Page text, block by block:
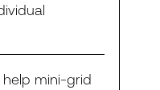
mini-grid